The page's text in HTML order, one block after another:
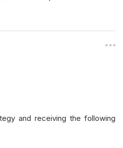
and receiving the following